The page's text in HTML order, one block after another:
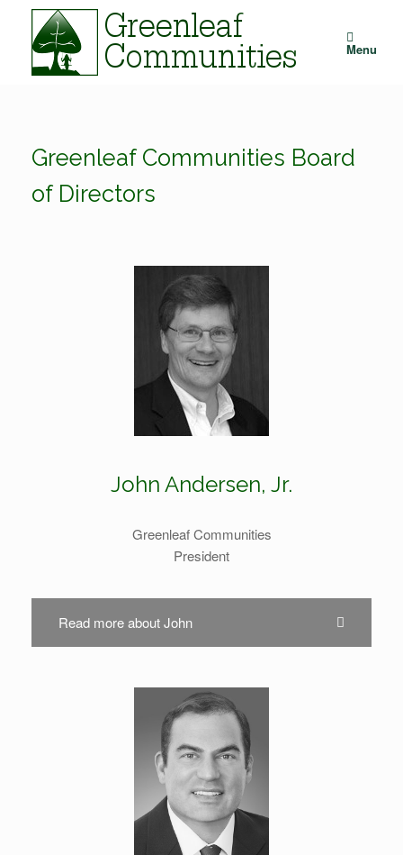
content
Menu
Greenleaf Communities Board
of Directors
John Andersen, Jr.
Greenleaf Communities
President
Read more about John